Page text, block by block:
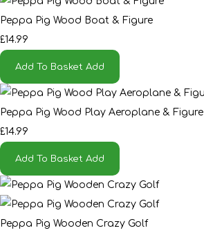
Peppa Pig Wood Boat & Figure
£14.99
Add To Basket Add
Peppa Pig Wood Play Aeroplane & Figure
£14.99
Add To Basket Add
Peppa Pig Wooden Crazy Golf